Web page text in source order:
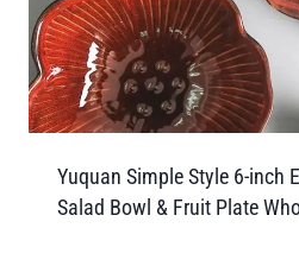
Yuquan Simple Style 6-inch
Salad Bowl & Fruit Plate